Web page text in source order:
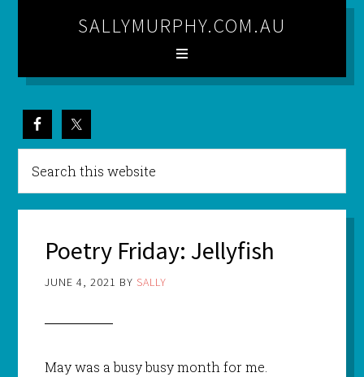
SALLYMURPHY.COM.AU
Poetry Friday: Jellyfish
JUNE 4, 2021 BY SALLY
May was a busy busy month for me.